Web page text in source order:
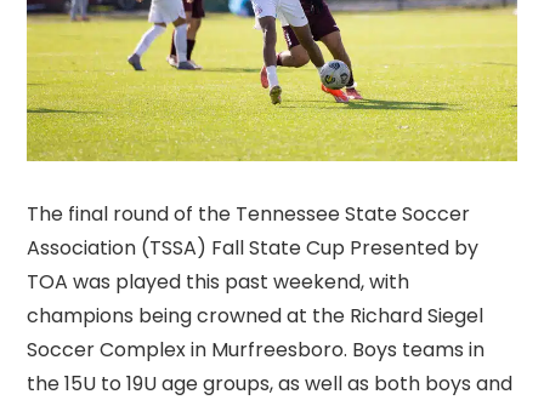
The final round of the Tennessee State Soccer
Association (TSSA) Fall State Cup Presented by
TOA was played this past weekend, with
champions being crowned at the Richard Siegel
Soccer Complex in Murfreesboro. Boys teams in
the 15U to 19U age groups, as well as both boys and